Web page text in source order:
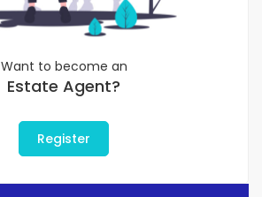
Want to become an
Estate Agent?
Register